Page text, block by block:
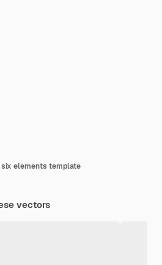
elements template
vectors